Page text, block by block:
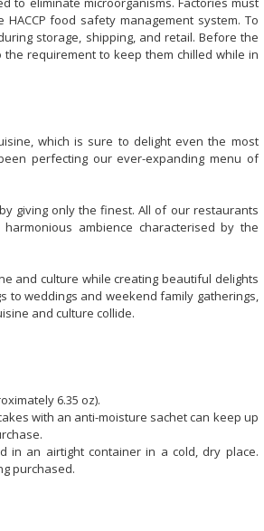
food safety management system. To
storage, shipping, and retail. Before the
requirement to keep them chilled while in
which is sure to delight even the most
perfecting our ever-expanding menu of
giving only the finest. All of our restaurants
ambience characterised by the
and culture while creating beautiful delights
weddings and weekend family gatherings,
and culture collide.
6.35 oz).
with an anti-moisture sachet can keep up
in an airtight container in a cold, dry place.
purchased.